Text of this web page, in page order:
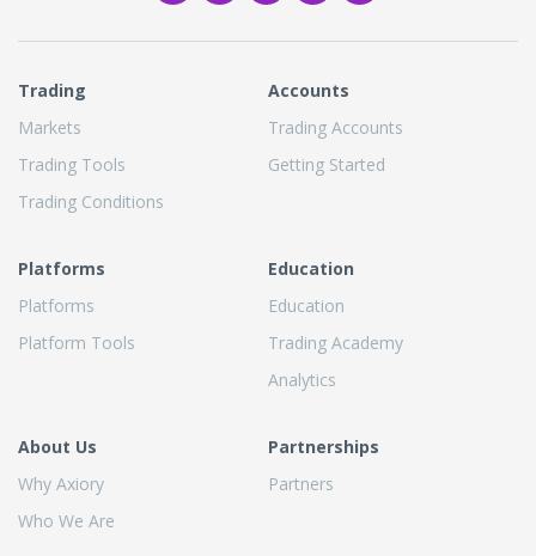
Trading
Markets
Trading Tools
Trading Conditions
Accounts
Trading Accounts
Getting Started
Platforms
Platforms
Platform Tools
Education
Education
Trading Academy
Analytics
About Us
Why Axiory
Who We Are
Partnerships
Partners